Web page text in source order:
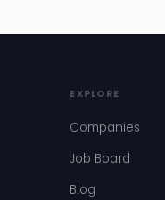
EXPLORE
Companies
Job Board
Blog